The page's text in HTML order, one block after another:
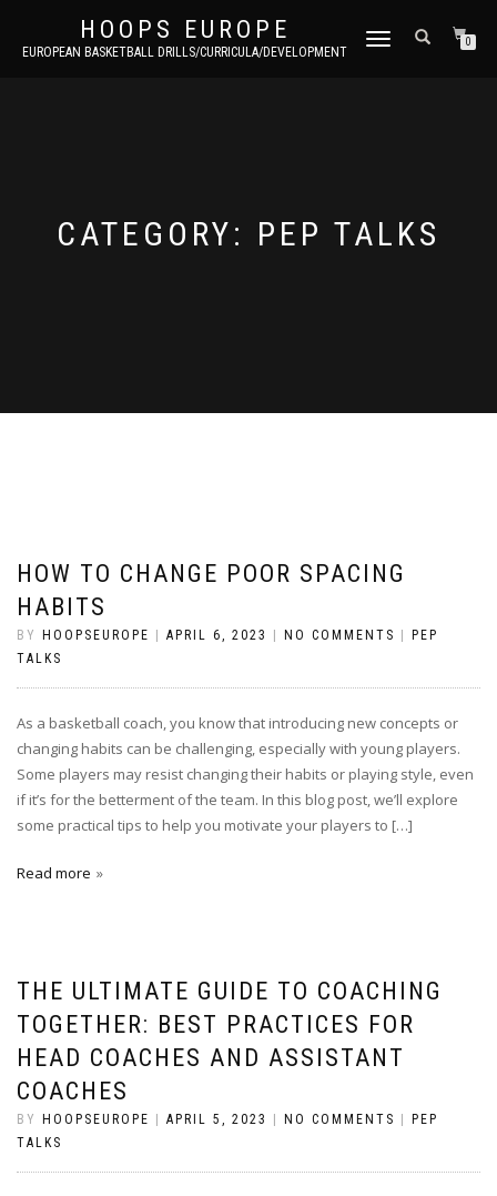
HOOPS EUROPE
EUROPEAN BASKETBALL DRILLS/CURRICULA/DEVELOPMENT
TOGGLE
0
CATEGORY: PEP TALKS
HOW TO CHANGE POOR SPACING
HABITS
BY HOOPSEUROPE APRIL 6, 2023 NO COMMENTS
PEP
TALKS
As a basketball coach, you know that introducing new concepts or
changing habits can be challenging, especially with young players.
Some players may resist changing their habits or playing style, even
if it’s for the betterment of the team. In this blog post, we’ll explore
some practical tips to help you motivate your players to […]
Read more
THE ULTIMATE GUIDE TO COACHING
TOGETHER: BEST PRACTICES FOR
HEAD COACHES AND ASSISTANT
COACHES
BY HOOPSEUROPE APRIL 5, 2023 NO COMMENTS
PEP
TALKS